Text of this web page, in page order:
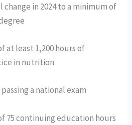
change in 2024 to a minimum of
of at least 1,200 hours of
in nutrition
passing a national exam
of 75 continuing education hours